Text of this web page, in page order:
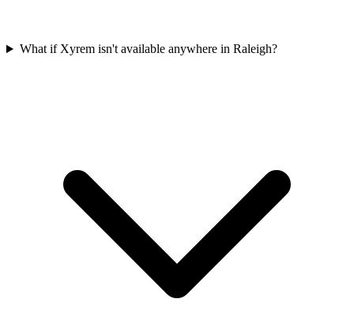
What if Xyrem isn't available anywhere in Raleigh?